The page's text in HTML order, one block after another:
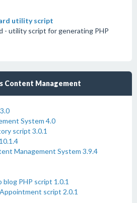
utility script
- utility script for generating PHP
Content Management
System 4.0
script 3.0.1
Management System 3.9.4
PHP script 1.0.1
script 2.0.1